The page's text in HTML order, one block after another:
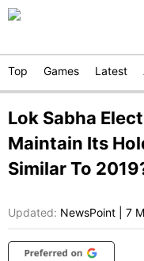
Top Games Latest
Lok Sabha
Maintain Its
Similar To
Updated: NewsPoint 7